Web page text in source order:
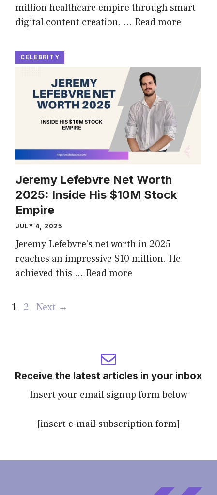
million healthcare empire through smart
digital content creation. … Read more
CELEBRITY
Jeremy Lefebvre Net Worth
2025: Inside His $10M Stock
Empire
JULY 4, 2025
Jeremy Lefebvre’s net worth in 2025
reaches an impressive $10 million. He
achieved this … Read more
Page
1 Page
2 Next →
Receive the latest articles in your inbox
Insert your email signup form below
[insert e-mail subscription form]